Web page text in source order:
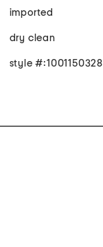
imported
dry clean
style #:1001150328